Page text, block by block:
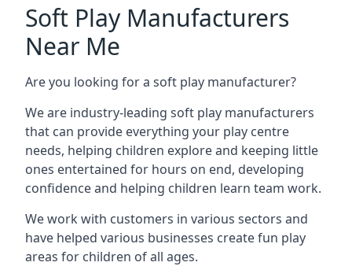
Soft Play Manufacturers
Near Me
Are you looking for a soft play manufacturer?
We are industry-leading soft play manufacturers
that can provide everything your play centre
needs, helping children explore and keeping little
ones entertained for hours on end, developing
confidence and helping children learn team work.
We work with customers in various sectors and
have helped various businesses create fun play
areas for children of all ages.